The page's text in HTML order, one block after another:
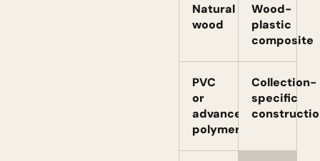
Natural
wood
Wood-
plastic
composite
PVC
or
advanced
polymer
Collection-
specific